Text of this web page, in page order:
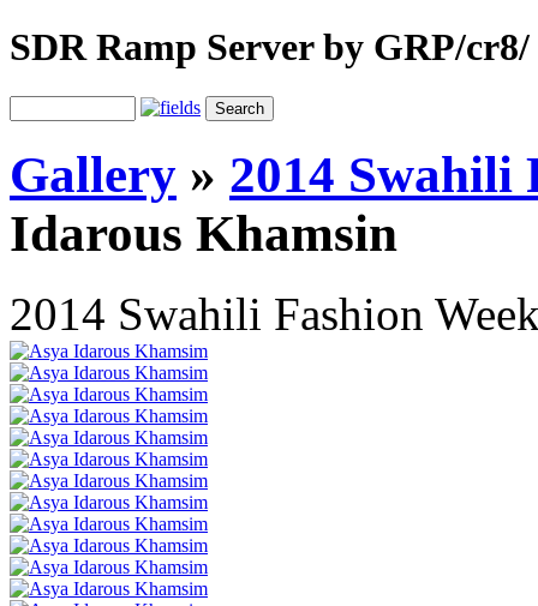
SDR Ramp Server by GRP/cr8/
Gallery » 2014 Swahili
Idarous Khamsin
2014 Swahili Fashion